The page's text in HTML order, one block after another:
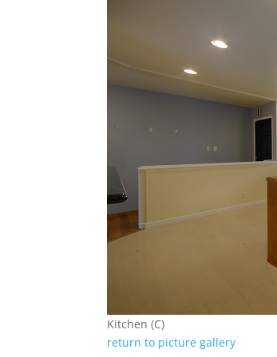
Kitchen (C)
return to picture gallery